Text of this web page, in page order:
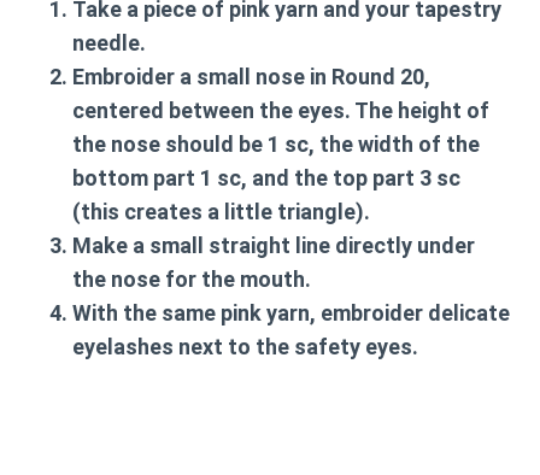
Take a piece of pink yarn and your tapestry
needle.
Embroider a small nose in Round 20,
centered between the eyes. The height of
the nose should be 1 sc, the width of the
bottom part 1 sc, and the top part 3 sc
(this creates a little triangle).
Make a small straight line directly under
the nose for the mouth.
With the same pink yarn, embroider delicate
eyelashes next to the safety eyes.